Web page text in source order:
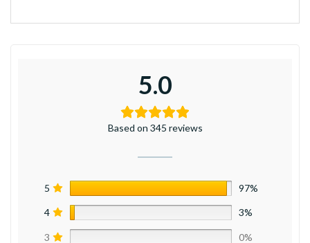
5.0
Based on 345 reviews
5 97%
4 3%
3 0%